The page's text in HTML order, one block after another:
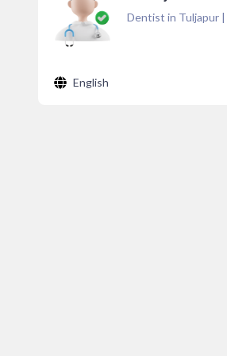
Dentist in Tuljapur |
English